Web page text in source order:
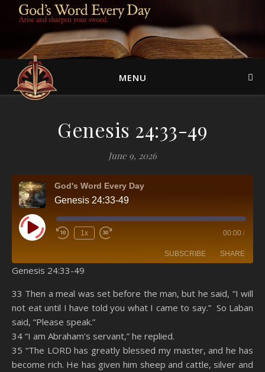
MENU
Genesis 24:33-49
June 9, 2026
God's Word Every Day
Genesis 24:33-49
Play Episode 1x 00:00 /
SUBSCRIBE SHARE
Spotify YouTube
RSS FEED
LINK
EMBED
Genesis 24:33-49
33 Then a meal was set before the man, but he said, “I will
not eat until I have told you what I came to say.” So Laban
said, “Please speak.”
34 “I am Abraham’s servant,” he replied.
35 “The LORD has greatly blessed my master, and he has
become rich. He has given him sheep and cattle, silver and